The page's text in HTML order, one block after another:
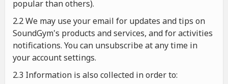
popular than others).
2.2 We may use your email for updates and tips on
SoundGym's products and services, and for activities
notifications. You can unsubscribe at any time in
your account settings.
2.3 Information is also collected in order to: